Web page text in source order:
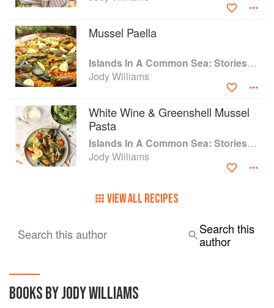
New York Magazine, Time Out New York, French Elle, and
Libération.
Upon opening, Via Carota generated instant excitement
and critical praise. The New York Times called Williams
and Sodi ‘one of the great partnerships in the New York
restaurant scene’.
Mussel Paella
Islands In A Common Sea: Stories of farming, fishing, and food around the world
Jody Williams
White Wine & Greenshell Mussel
Pasta
Islands In A Common Sea: Stories of farming, fishing, and food around the world
Jody Williams
VIEW ALL RECIPES
Search this author
Search this
author
BOOKS BY JODY WILLIAMS